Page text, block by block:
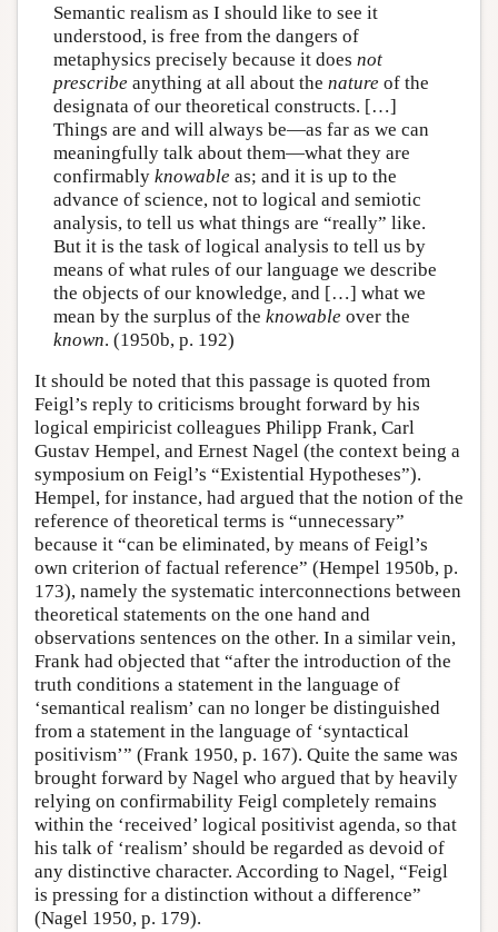
Semantic realism as I should like to see it
understood, is free from the dangers of
metaphysics precisely because it does not
prescribe anything at all about the nature of the
designata of our theoretical constructs. […]
Things are and will always be—as far as we can
meaningfully talk about them—what they are
confirmably knowable as; and it is up to the
advance of science, not to logical and semiotic
analysis, to tell us what things are “really” like.
But it is the task of logical analysis to tell us by
means of what rules of our language we describe
the objects of our knowledge, and […] what we
mean by the surplus of the knowable over the
known. (1950b, p. 192)
It should be noted that this passage is quoted from
Feigl’s reply to criticisms brought forward by his
logical empiricist colleagues Philipp Frank, Carl
Gustav Hempel, and Ernest Nagel (the context being a
symposium on Feigl’s “Existential Hypotheses”).
Hempel, for instance, had argued that the notion of the
reference of theoretical terms is “unnecessary”
because it “can be eliminated, by means of Feigl’s
own criterion of factual reference” (Hempel 1950b, p.
173), namely the systematic interconnections between
theoretical statements on the one hand and
observations sentences on the other. In a similar vein,
Frank had objected that “after the introduction of the
truth conditions a statement in the language of
‘semantical realism’ can no longer be distinguished
from a statement in the language of ‘syntactical
positivism’” (Frank 1950, p. 167). Quite the same was
brought forward by Nagel who argued that by heavily
relying on confirmability Feigl completely remains
within the ‘received’ logical positivist agenda, so that
his talk of ‘realism’ should be regarded as devoid of
any distinctive character. According to Nagel, “Feigl
is pressing for a distinction without a difference”
(Nagel 1950, p. 179).